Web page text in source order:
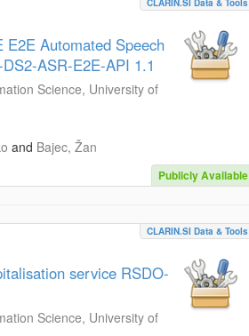
E2E Automated Speech
ASR-E2E-API 1.1
Science, University of
and Bajec, Žan
Publicly Available
CLARIN.SI Data & Tools
service RSDO-
Science, University of